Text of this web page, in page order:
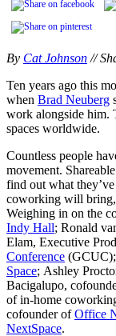
By Cat Johnson //
Ten years ago this
when Brad Neuberg
work alongside him.
spaces worldwide.
Countless people
movement.
find out what
coworking will bring,
Weighing in on the
Indy Hall; Ronald
Elam, Executive
Conference
Space; Ashley
Bacigalupo,
of in-home
cofounder ofOffice
NextSpace.